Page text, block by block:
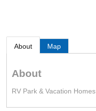
About Map
About
RV Park & Vacation Homes